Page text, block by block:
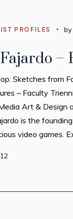
PROFILES by
–
Sketches from
– Faculty
Art & Design
is the
video games.